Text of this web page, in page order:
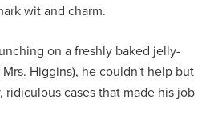
wit and charm.
on a freshly baked jelly-
Higgins), he couldn't help but
cases that made his job